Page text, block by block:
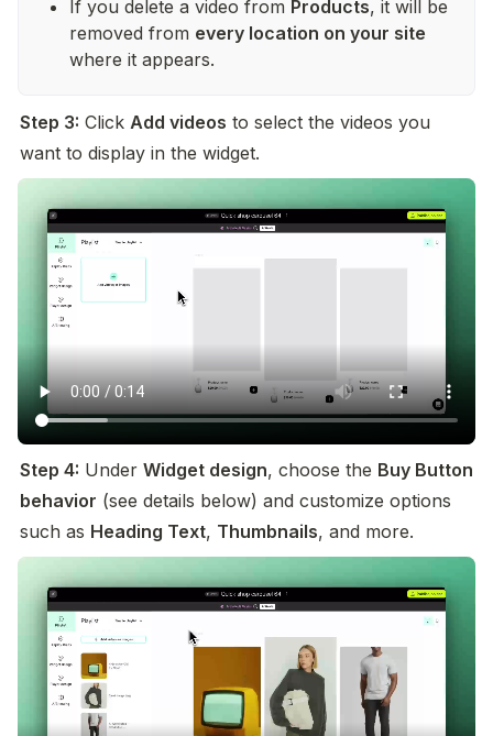
If you delete a video from Products, it will be
removed from every location on your site
where it appears.
Step 3: Click Add videos to select the videos you
want to display in the widget.
Step 4: Under Widget design, choose the Buy Button
behavior (see details below) and customize options
such as Heading Text, Thumbnails, and more.